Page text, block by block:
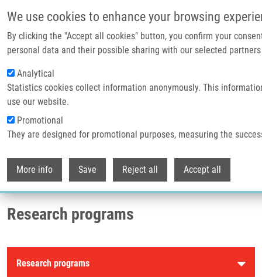
We use cookies to enhance your browsing
By clicking the "Accept all cookies" button, you confirm your
personal data and their possible sharing with our selected
Analytical
Statistics cookies collect information anonymously. This
use our website.
Promotional
They are designed for promotional purposes, measuring the
More info Save Reject all Accept all
Header image
Breadcrumb
Research programs
Research programs
Research programs